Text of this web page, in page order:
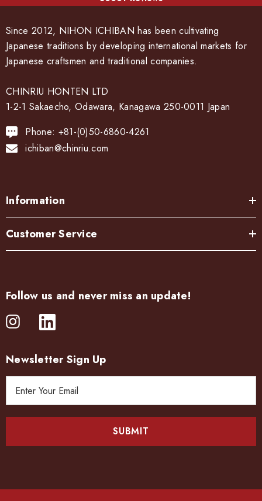
Since 2012, NIHON ICHIBAN has been cultivating
Japanese traditions by developing international markets for
Japanese craftsmen and traditional companies.
CHINRIU HONTEN LTD
1-2-1 Sakaecho, Odawara, Kanagawa 250-0011 Japan
Phone: +81-(0)50-6860-4261
ichiban@chinriu.com
Information
Customer Service
Follow us and never miss an update!
Newsletter Sign Up